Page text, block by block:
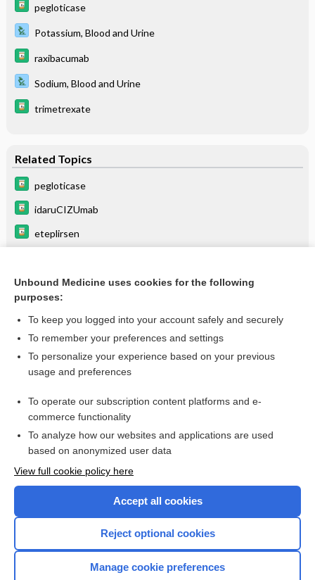
pegloticase
Potassium, Blood and Urine
raxibacumab
Sodium, Blood and Urine
trimetrexate
Related Topics
pegloticase
idaruCIZUmab
eteplirsen
patisiran
anistreplase
oritavancin
siltuximab
reslizumab
Want to read the entire topic?
Purchase a subscription
I’m already a subscriber
Unbound Medicine uses cookies for the following
purposes:
To keep you logged into your account safely and securely
To remember your preferences and settings
To personalize your experience based on your previous
usage and preferences
To operate our subscription content platforms and e-
commerce functionality
To analyze how our websites and applications are used
based on anonymized user data
View full cookie policy here
Accept all cookies
Reject optional cookies
Manage cookie preferences